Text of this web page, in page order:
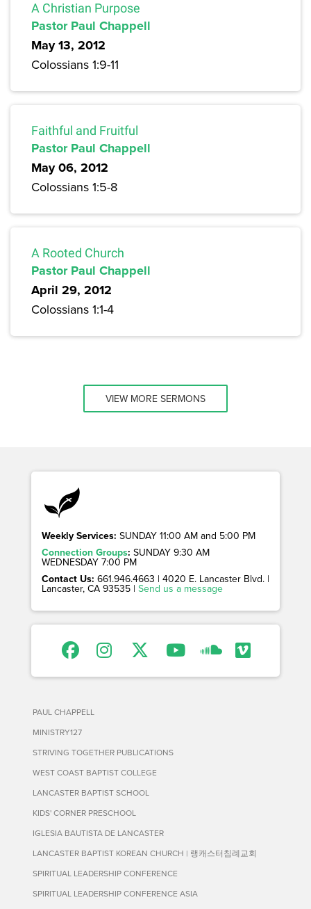
A Christian Purpose
Pastor Paul Chappell
May 13, 2012
Colossians 1:9-11
Faithful and Fruitful
Pastor Paul Chappell
May 06, 2012
Colossians 1:5-8
A Rooted Church
Pastor Paul Chappell
April 29, 2012
Colossians 1:1-4
VIEW MORE SERMONS
Weekly Services: SUNDAY 11:00 AM and 5:00 PM
Connection Groups: SUNDAY 9:30 AM
WEDNESDAY 7:00 PM
Contact Us: 661.946.4663 | 4020 E. Lancaster Blvd. |
Lancaster, CA 93535 | Send us a message
PAUL CHAPPELL
MINISTRY127
STRIVING TOGETHER PUBLICATIONS
WEST COAST BAPTIST COLLEGE
LANCASTER BAPTIST SCHOOL
KIDS' CORNER PRESCHOOL
IGLESIA BAUTISTA DE LANCASTER
LANCASTER BAPTIST KOREAN CHURCH | 랭캐스터침례교회
SPIRITUAL LEADERSHIP CONFERENCE
SPIRITUAL LEADERSHIP CONFERENCE ASIA